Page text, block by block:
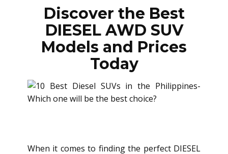
Discover the Best
DIESEL AWD SUV
Models and Prices
Today
When it comes to finding the perfect DIESEL